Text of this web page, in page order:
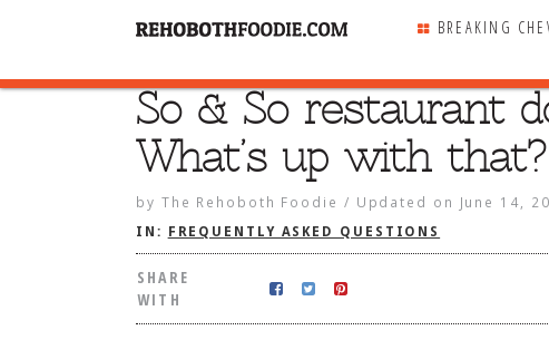
BREAKING
So & So restaurant
What’s up with that?
by The Rehoboth Foodie / Updated on June 14,
IN: FREQUENTLY ASKED QUESTIONS
SHARE
WITH
SHARE